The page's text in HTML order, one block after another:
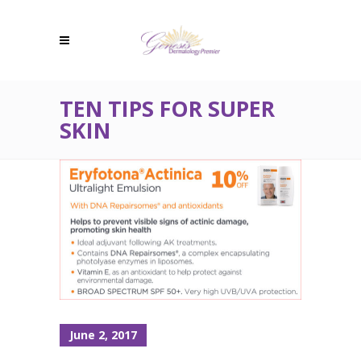
TEN TIPS FOR SUPER
SKIN
June 2, 2017